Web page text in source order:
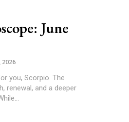
June
2026
renewal, and a deeper